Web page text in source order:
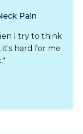
Pain
I try to think
hard for me